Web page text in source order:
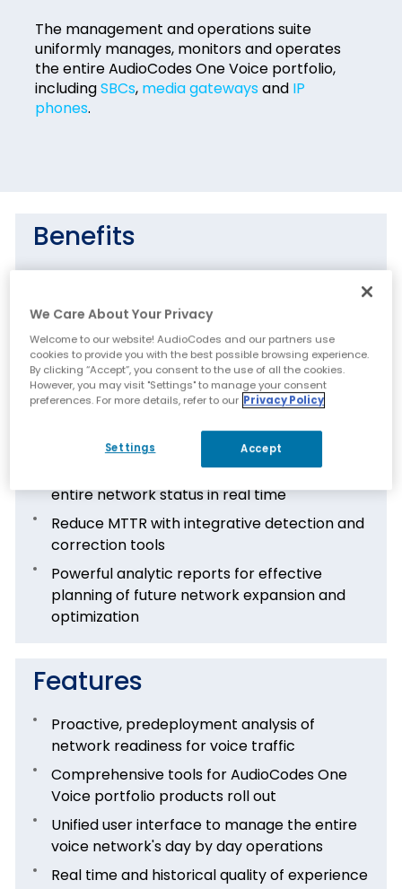
The management and operations suite
uniformly manages, monitors and operates
the entire AudioCodes One Voice portfolio,
includingSBCs, media gatewaysand IP
phones.
Benefits
services and contact centers
OpEx and TCO reduction by using
centralized tools to remotely operate the
VoIP network components
administration and fault management
Intuitive real time network view, capturing
entire network status in real time
Reduce MTTR with integrative detection and
correction tools
Powerful analytic reports for effective
planning of future network expansion and
optimization
Features
Proactive, predeployment analysis of
network readiness for voice traffic
Comprehensive tools for AudioCodes One
Voice portfolio products roll out
Unified user interface to manage the entire
voice network's day by day operations
Real time and historical quality of experience
We Care About Your Privacy
Welcome to our website! AudioCodes and our partners use
cookies to provide you with the best possible browsing experience.
By clicking “Accept”, you consent to the use of all the cookies.
However, you may visit "Settings" to manage your consent
preferences. For more details, refer to our Privacy Policy
Settings Accept